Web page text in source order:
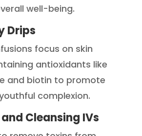
well-being.
Drips
focus on skin
antioxidants like
and biotin to promote
complexion.
Cleansing IVs